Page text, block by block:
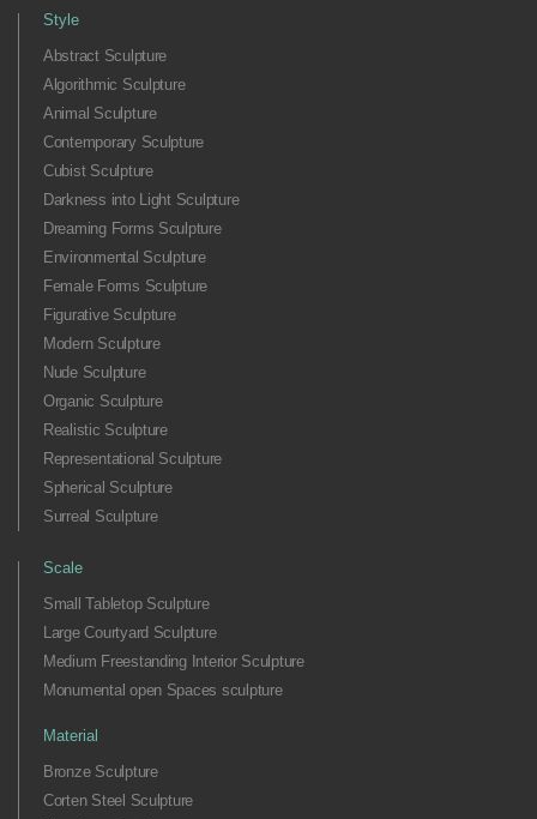
Style
Abstract Sculpture
Algorithmic Sculpture
Animal Sculpture
Contemporary Sculpture
Cubist Sculpture
Darkness into Light Sculpture
Dreaming Forms Sculpture
Environmental Sculpture
Female Forms Sculpture
Figurative Sculpture
Modern Sculpture
Nude Sculpture
Organic Sculpture
Realistic Sculpture
Representational Sculpture
Spherical Sculpture
Surreal Sculpture
Scale
Small Tabletop Sculpture
Large Courtyard Sculpture
Medium Freestanding Interior Sculpture
Monumental open Spaces sculpture
Material
Bronze Sculpture
Corten Steel Sculpture